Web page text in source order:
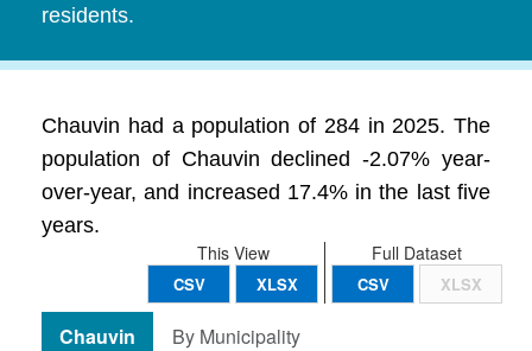
residents.
Chauvin had a population of 284 in 2025. The
population of Chauvin declined -2.07% year-
over-year, and increased 17.4% in the last five
years.
Full Dataset
CSV XLSX
This View
CSV XLSX
Chauvin By Municipality